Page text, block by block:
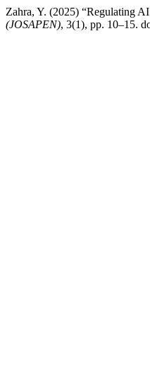
Zahra, Y. (2025) “Regulating
(JOSAPEN), 3(1), pp. 10–15.